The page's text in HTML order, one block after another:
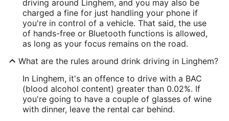
driving around Linghem, and you may also be
charged a fine for just handling your phone if
you're in control of a vehicle. That said, the use
of hands-free or Bluetooth functions is allowed,
as long as your focus remains on the road.
What are the rules around drink driving in Linghem?
In Linghem, it's an offence to drive with a BAC
(blood alcohol content) greater than 0.02%. If
you're going to have a couple of glasses of wine
with dinner, leave the rental car behind.